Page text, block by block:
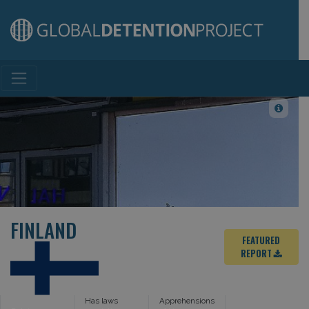
Main Navigation
FINLAND
FEATURED
REPORT
Has laws
Apprehensions